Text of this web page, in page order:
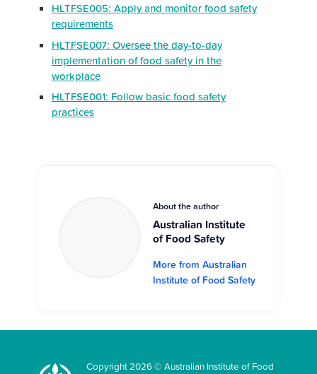
HLTFSE005: Apply and monitor food safety
requirements
HLTFSE007: Oversee the day-to-day
implementation of food safety in the
workplace
HLTFSE001: Follow basic food safety
practices
About the author
Australian Institute
of Food Safety
More from Australian
Institute of Food Safety
Copyright 2026 © Australian Institute of Food